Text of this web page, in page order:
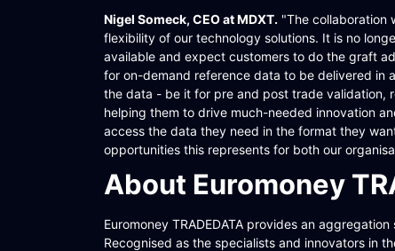
Nigel Someck, CEO at MDXT. "The collaboration
flexibility of our technology solutions. It is no
available and expect customers to do the graft
for on-demand reference data to be delivered in
the data - be it for pre and post trade validation,
helping them to drive much-needed innovation
access the data they need in the format they
opportunities this represents for both our
About Euromoney
Euromoney TRADEDATA provides an
Recognised as the specialists and innovators in